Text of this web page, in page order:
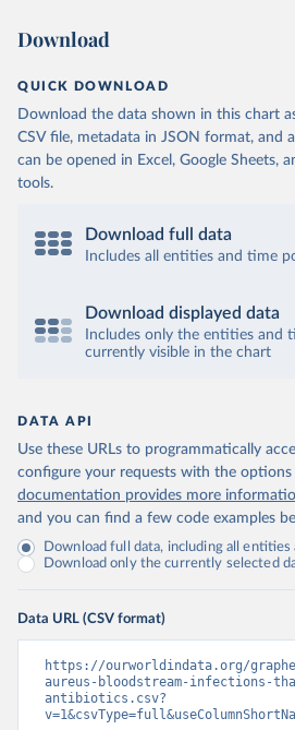
Download
QUICK DOWNLOAD
Download the data shown in this chart
CSV file, metadata in JSON format, and
can be opened in Excel, Google Sheets,
tools.
Download full data
Includes all entities and time
Download displayed data
Includes only the entities and
currently visible in the chart
DATA API
Use these URLs to programmatically
configure your requests with the options
documentation provides more
and you can find a few code examples
Download full data, including all entities
Download only the currently selected
Data URL (CSV format)
https://ourworldindata.org/
aureus-bloodstream-infections-
antibiotics.csv?